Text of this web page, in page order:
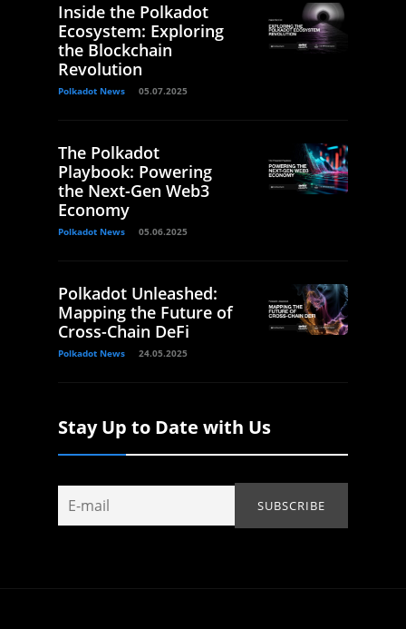
Inside the Polkadot
Ecosystem: Exploring
the Blockchain
Revolution
Polkadot News 05.07.2025
The Polkadot
Playbook: Powering
the Next-Gen Web3
Economy
Polkadot News 05.06.2025
Polkadot Unleashed:
Mapping the Future of
Cross-Chain DeFi
Polkadot News 24.05.2025
Stay Up to Date with Us